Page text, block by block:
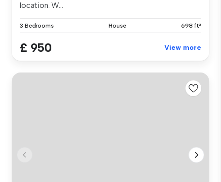
location. W...
3 Bedrooms House 698 ft²
£ 950 View more